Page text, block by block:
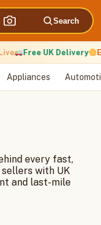
Search
Free UK Delivery
Appliances
every fast,
with UK
and last-mile